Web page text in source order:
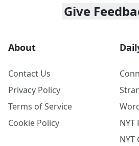
Give
About
Contact Us
Privacy Policy
Terms of Service
Cookie Policy
NYT
NYT